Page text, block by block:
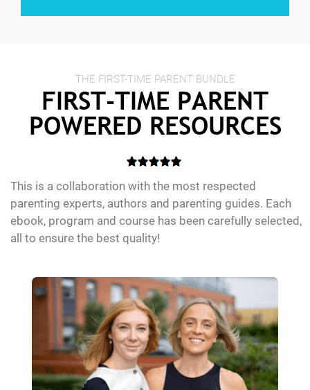
THE FIRST-TIME PARENT BUNDLE
FIRST-TIME PARENT
POWERED RESOURCES
This is a collaboration with the most respected
parenting experts, authors and parenting guides. Each
ebook, program and course has been carefully selected,
all to ensure the best quality!